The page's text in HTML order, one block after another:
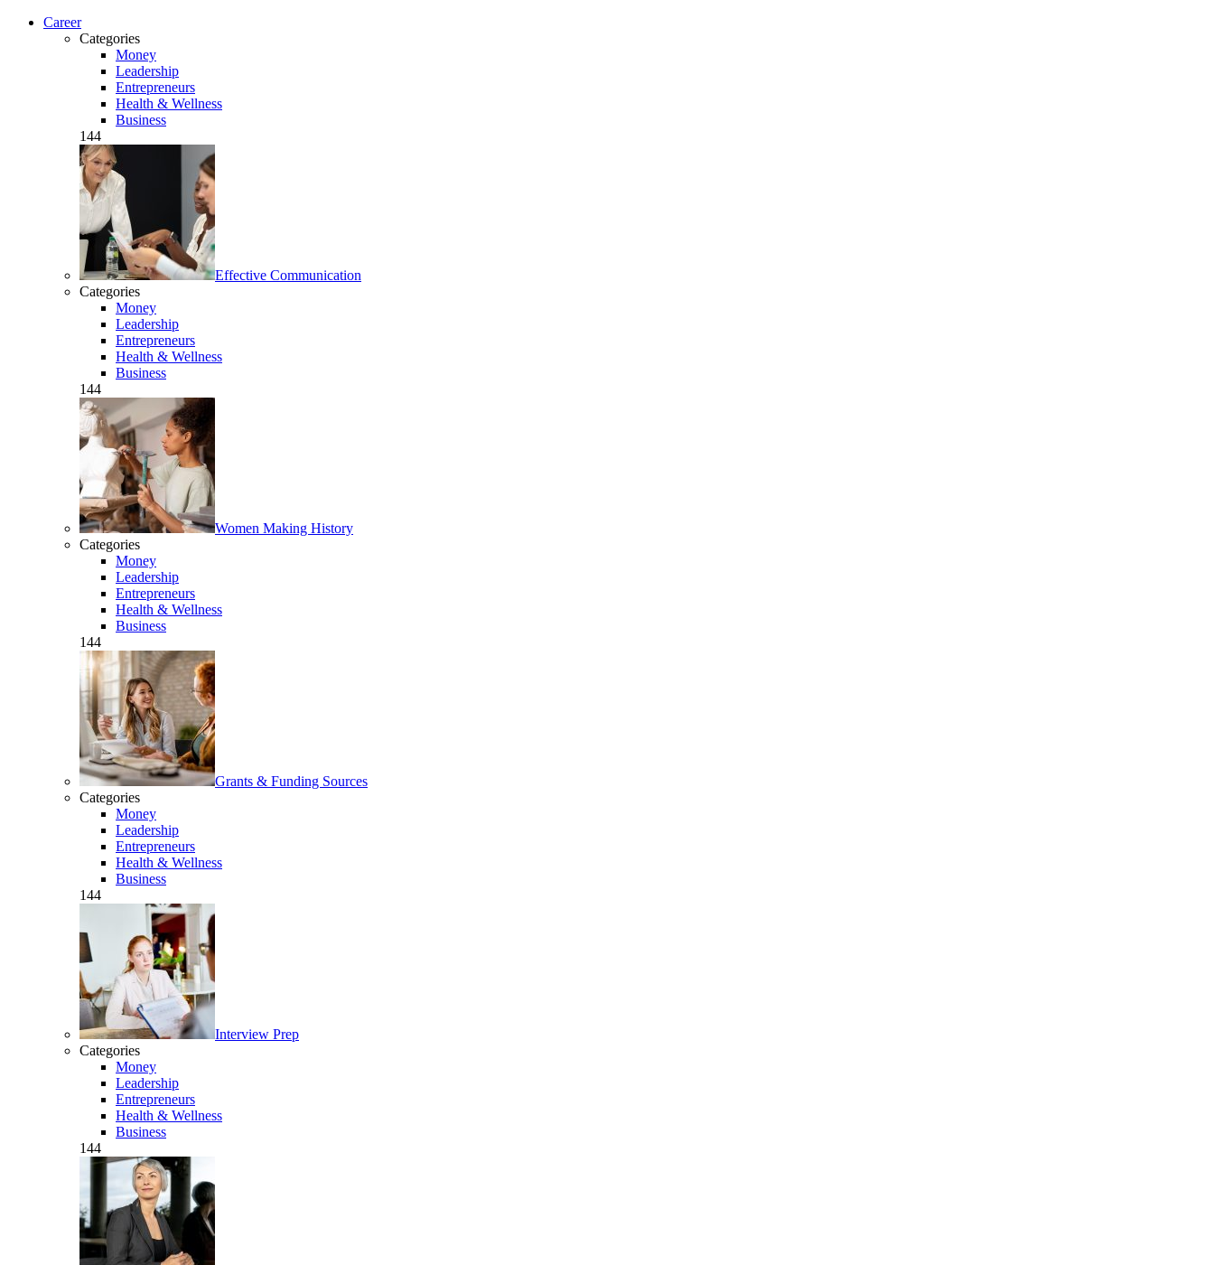
Career
Categories
Money
Leadership
Entrepreneurs
Health & Wellness
Business
144
Effective Communication
Categories
Money
Leadership
Entrepreneurs
Health & Wellness
Business
144
Women Making History
Categories
Money
Leadership
Entrepreneurs
Health & Wellness
Business
144
Grants & Funding Sources
Categories
Money
Leadership
Entrepreneurs
Health & Wellness
Business
144
Interview Prep
Categories
Money
Leadership
Entrepreneurs
Health & Wellness
Business
144